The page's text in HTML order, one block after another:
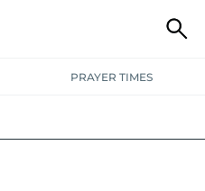
PRAYER TIMES